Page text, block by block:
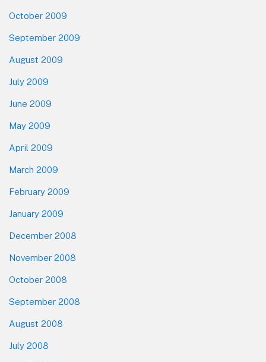
October 2009
September 2009
August 2009
July 2009
June 2009
May 2009
April 2009
March 2009
February 2009
January 2009
December 2008
November 2008
October 2008
September 2008
August 2008
July 2008